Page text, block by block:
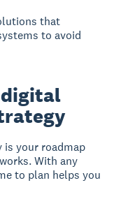
that
to avoid
digital
is your roadmap
With any
to plan helps you